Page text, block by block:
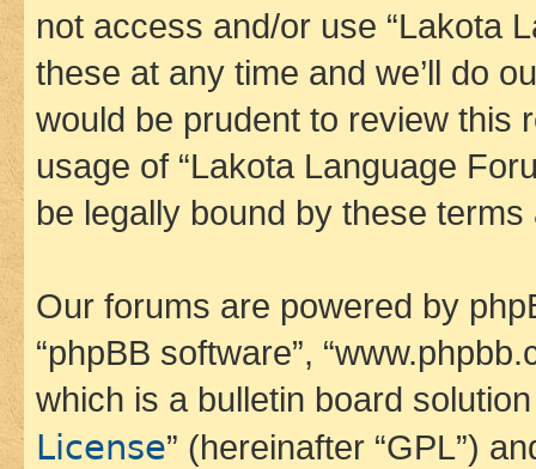
not access and/or use “Lakota
these at any time and we’ll do
would be prudent to review this
usage of “Lakota Language
be legally bound by these
Our forums are powered by
“phpBB software”,
which is a bulletin board
License” (hereinafter “GPL”)